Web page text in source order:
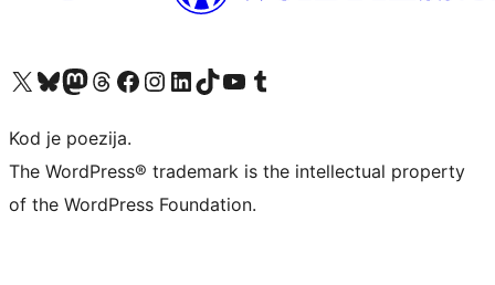
Visit our X (formerly Twitter) account
Visit our Bluesky account
Visit our Mastodon account
Visit our Threads account
Visit our Facebook page
Visit our Instagram account
Visit our LinkedIn account
Visit our TikTok account
Visit our YouTube channel
Visit our Tumblr account
Kod je poezija.
The WordPress® trademark is the intellectual property
of the WordPress Foundation.